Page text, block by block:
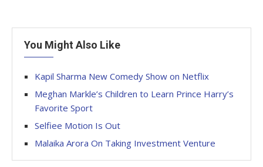
You Might Also Like
Kapil Sharma New Comedy Show on Netflix
Meghan Markle’s Children to Learn Prince Harry’s
Favorite Sport
Selfiee Motion Is Out
Malaika Arora On Taking Investment Venture